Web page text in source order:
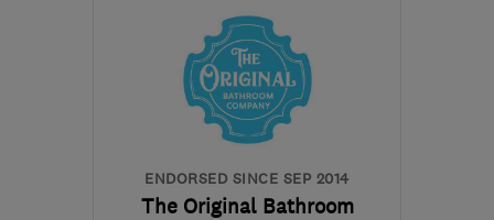
BD20 7BW-38miles
from the centre of
Yorkshire Dales
lucy@regalinteriors.co.uk
ENDORSED SINCE SEP 2014
The Original Bathroom